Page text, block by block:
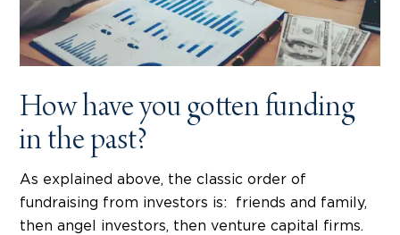
How have you gotten funding
in the past?
As explained above, the classic order of
fundraising from investors is: friends and family,
then angel investors, then venture capital firms.